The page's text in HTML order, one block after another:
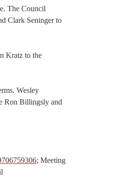
The Council
Clark Seninger to
Kratz to the
Wesley
Ron Billingsly and
; Meeting